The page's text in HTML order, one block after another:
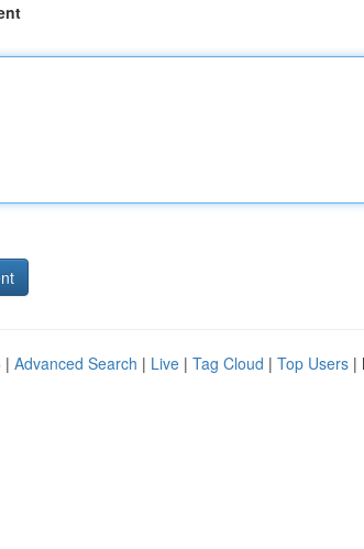
| Advanced Search | Live | Tag Cloud | Top Users |